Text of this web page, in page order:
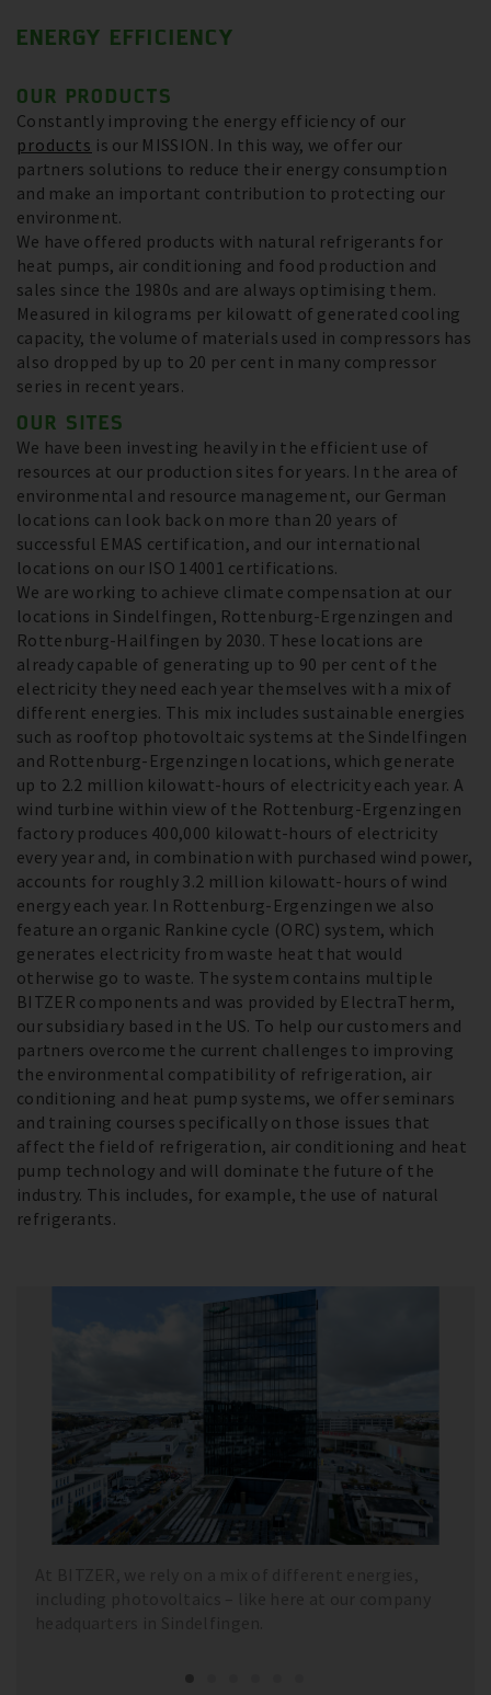
ENERGY EFFICIENCY
OUR PRODUCTS
Constantly improving the energy efficiency of our
products is our MISSION. In this way, we offer our
partners solutions to reduce their energy consumption
and make an important contribution to protecting our
environment.
We have offered products with natural refrigerants for
heat pumps, air conditioning and food production and
sales since the 1980s and are always optimising them.
Measured in kilograms per kilowatt of generated cooling
capacity, the volume of materials used in compressors has
also dropped by up to 20 per cent in many compressor
series in recent years.
OUR SITES
We have been investing heavily in the efficient use of
resources at our production sites for years. In the area of
environmental and resource management, our German
locations can look back on more than 20 years of
successful EMAS certification, and our international
locations on our ISO 14001 certifications.
We are working to achieve climate compensation at our
locations in Sindelfingen, Rottenburg-Ergenzingen and
Rottenburg-Hailfingen by 2030. These locations are
already capable of generating up to 90 per cent of the
electricity they need each year themselves with a mix of
different energies. This mix includes sustainable energies
such as rooftop photovoltaic systems at the Sindelfingen
and Rottenburg-Ergenzingen locations, which generate
up to 2.2 million kilowatt-hours of electricity each year. A
wind turbine within view of the Rottenburg-Ergenzingen
factory produces 400,000 kilowatt-hours of electricity
every year and, in combination with purchased wind power,
accounts for roughly 3.2 million kilowatt-hours of wind
energy each year. In Rottenburg-Ergenzingen we also
feature an organic Rankine cycle (ORC) system, which
generates electricity from waste heat that would
otherwise go to waste. The system contains multiple
BITZER components and was provided by ElectraTherm,
our subsidiary based in the US. To help our customers and
partners overcome the current challenges to improving
the environmental compatibility of refrigeration, air
conditioning and heat pump systems, we offer seminars
and training courses specifically on those issues that
affect the field of refrigeration, air conditioning and heat
pump technology and will dominate the future of the
industry. This includes, for example, the use of natural
refrigerants.